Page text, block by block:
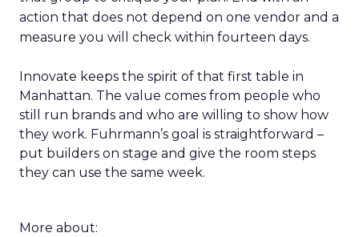
action that does not depend on one vendor and a
measure you will check within fourteen days.
Innovate keeps the spirit of that first table in
Manhattan. The value comes from people who
still run brands and who are willing to show how
they work. Fuhrmann’s goal is straightforward –
put builders on stage and give the room steps
they can use the same week.
More about: